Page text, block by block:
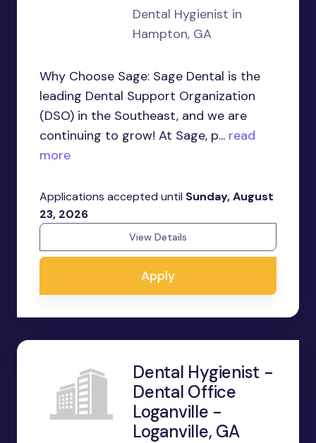
Dental Hygienist in
Hampton, GA
Why Choose Sage: Sage Dental is the
leading Dental Support Organization
(DSO) in the Southeast, and we are
continuing to grow! At Sage, p... read
more
Applications accepted until Sunday, August
23, 2026
View Details
Apply
Dental Hygienist -
Dental Office
Loganville -
Loganville, GA